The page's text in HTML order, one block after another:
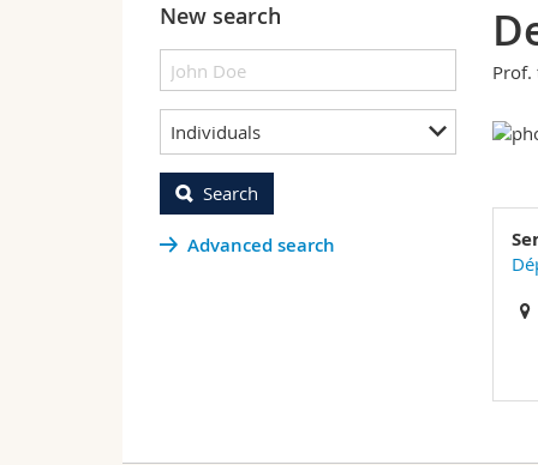
New search
Individuals
Search
Advanced search
Prof.